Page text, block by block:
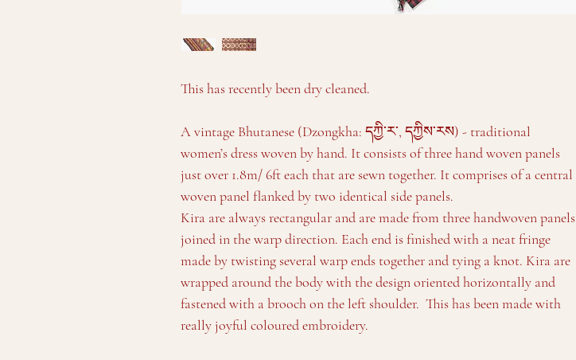
This has recently been dry cleaned.
A vintage Bhutanese (Dzongkha: དཀྱི་ར་, དཀྱིས་རས) - traditional
women’s dress woven by hand. It consists of three hand woven panels
just over 1.8m/ 6ft each that are sewn together. It comprises of a central
woven panel flanked by two identical side panels.
Kira are always rectangular and are made from three handwoven panels
joined in the warp direction. Each end is finished with a neat fringe
made by twisting several warp ends together and tying a knot. Kira are
wrapped around the body with the design oriented horizontally and
fastened with a brooch on the left shoulder. This has been made with
really joyful coloured embroidery.